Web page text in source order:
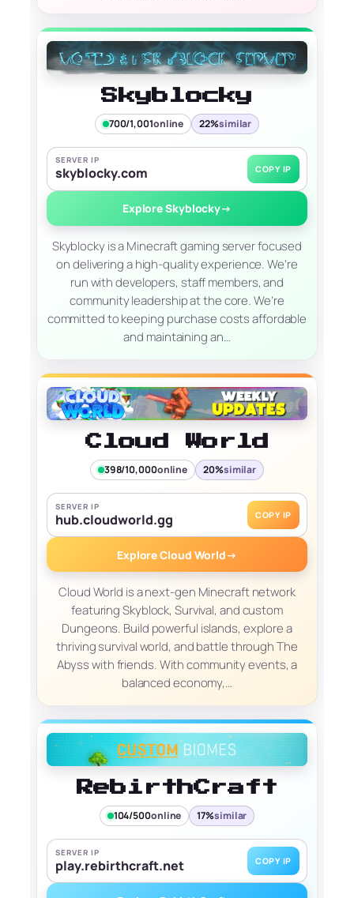
Skyblocky
700/1,001online 22%similar
SERVER IP
skyblocky.com COPY IP
Explore Skyblocky→
Skyblocky is a Minecraft gaming server focused
on delivering a high-quality experience. We’re
run with developers, staff members, and
community leadership at the core. We’re
committed to keeping purchase costs affordable
and maintaining an…
Cloud World
398/10,000online 20%similar
SERVER IP
hub.cloudworld.gg COPY IP
Explore Cloud World→
Cloud World is a next-gen Minecraft network
featuring Skyblock, Survival, and custom
Dungeons. Build powerful islands, explore a
thriving survival world, and battle through The
Abyss with friends. With community events, a
balanced economy,…
RebirthCraft
104/500online 17%similar
SERVER IP
play.rebirthcraft.net COPY IP